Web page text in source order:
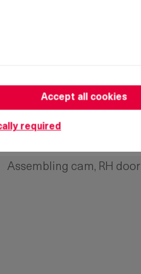
Name
Assembling cam, RH door
Accept all cookies
required